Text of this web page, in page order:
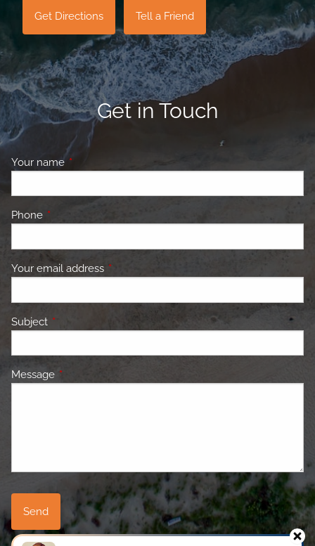
Get Directions Tell a Friend
Get in Touch
Your name This field is required.
Phone This field is required.
Your email address This field is required.
Subject This field is required.
Message This field is required.